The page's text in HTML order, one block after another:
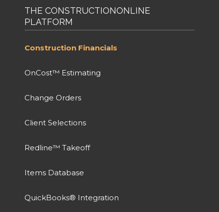
THE CONSTRUCTIONONLINE
PLATFORM
Construction Financials
OnCost™ Estimating
Change Orders
Client Selections
Redline™ Takeoff
Items Database
QuickBooks® Integration